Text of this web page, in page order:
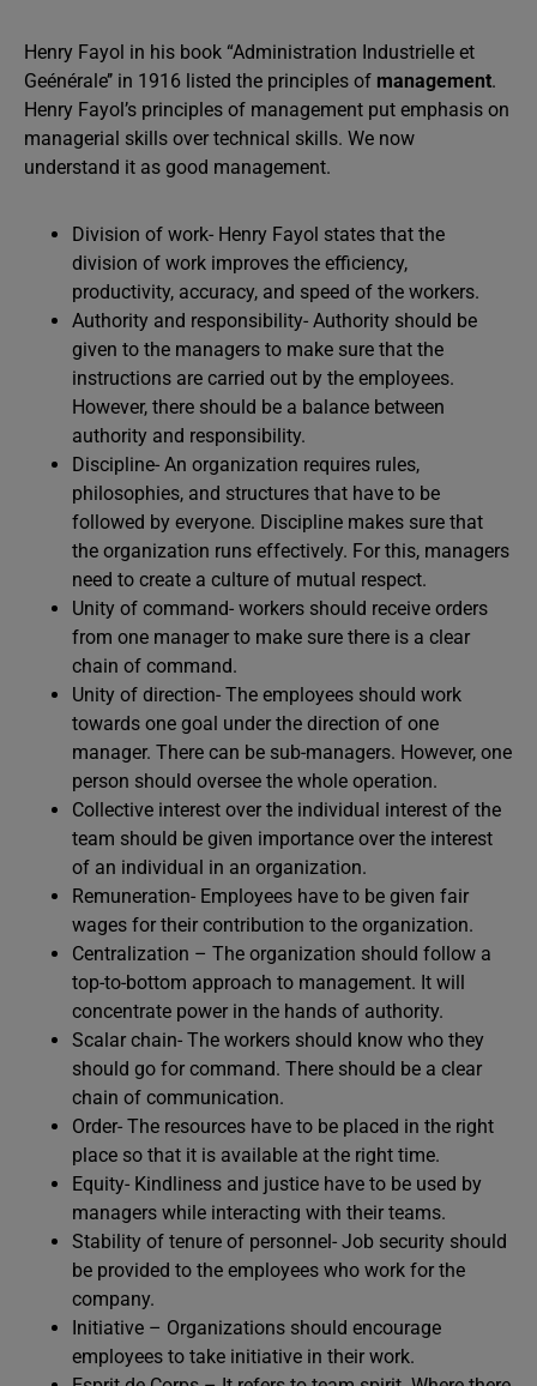
Henry Fayol in his book “Administration Industrielle et
Geénérale’’ in 1916 listed the principles of management.
Henry Fayol’s principles of management put emphasis on
managerial skills over technical skills. We now
understand it as good management.
Division of work- Henry Fayol states that the
division of work improves the efficiency,
productivity, accuracy, and speed of the workers.
Authority and responsibility- Authority should be
given to the managers to make sure that the
instructions are carried out by the employees.
However, there should be a balance between
authority and responsibility.
Discipline- An organization requires rules,
philosophies, and structures that have to be
followed by everyone. Discipline makes sure that
the organization runs effectively. For this, managers
need to create a culture of mutual respect.
Unity of command- workers should receive orders
from one manager to make sure there is a clear
chain of command.
Unity of direction- The employees should work
towards one goal under the direction of one
manager. There can be sub-managers. However, one
person should oversee the whole operation.
Collective interest over the individual interest of the
team should be given importance over the interest
of an individual in an organization.
Remuneration- Employees have to be given fair
wages for their contribution to the organization.
Centralization – The organization should follow a
top-to-bottom approach to management. It will
concentrate power in the hands of authority.
Scalar chain- The workers should know who they
should go for command. There should be a clear
chain of communication.
Order- The resources have to be placed in the right
place so that it is available at the right time.
Equity- Kindliness and justice have to be used by
managers while interacting with their teams.
Stability of tenure of personnel- Job security should
be provided to the employees who work for the
company.
Initiative – Organizations should encourage
employees to take initiative in their work.